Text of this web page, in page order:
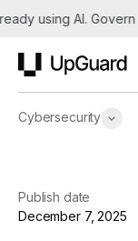
using AI. Govern it.
Cybersecurity
Publish date
December 7, 2025